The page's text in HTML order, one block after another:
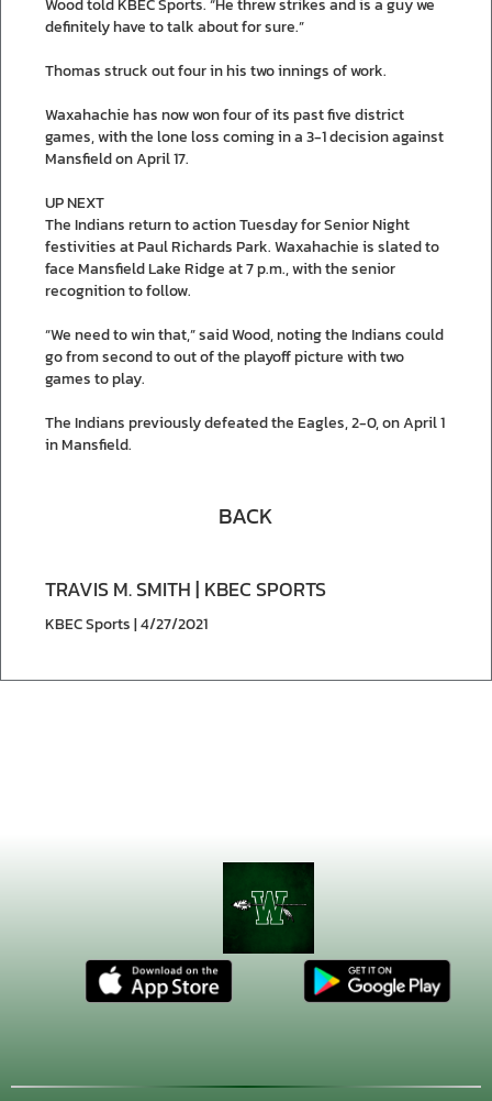
definitely have to talk about for sure.”
Thomas struck out four in his two innings of work.
Waxahachie has now won four of its past five district
games, with the lone loss coming in a 3-1 decision against
Mansfield on April 17.
UP NEXT
The Indians return to action Tuesday for Senior Night
festivities at Paul Richards Park. Waxahachie is slated to
face Mansfield Lake Ridge at 7 p.m., with the senior
recognition to follow.
“We need to win that,” said Wood, noting the Indians could
go from second to out of the playoff picture with two
games to play.
The Indians previously defeated the Eagles, 2-0, on April 1
in Mansfield.
BACK
TRAVIS M. SMITH | KBEC SPORTS
KBEC Sports | 4/27/2021